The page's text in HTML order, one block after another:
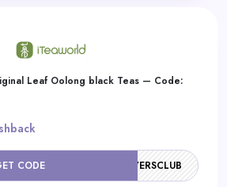
Leaf Oolong black Teas — Code:
CODE TEALOVERSCLUB